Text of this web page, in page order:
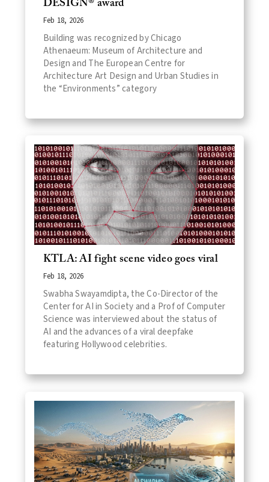
DESIGN® award
Feb 18, 2026
Building was recognized by Chicago
Athenaeum: Museum of Architecture and
Design and The European Centre for
Architecture Art Design and Urban Studies in
the “Environments” category
KTLA: AI fight scene video goes viral
Feb 18, 2026
Swabha Swayamdipta, the Co-Director of the
Center for AI in Society and a Prof of Computer
Science was interviewed about the status of
AI and the advances of a viral deepfake
featuring Hollywood celebrities.